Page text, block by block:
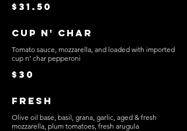
$31.50
Cup n' Char
Tomato sauce, mozzarella, and loaded with imported
cup n’ char pepperoni
$30
Fresh
Olive oil base, basil, grana, garlic, aged & fresh
mozzarella, plum tomatoes, fresh arugula